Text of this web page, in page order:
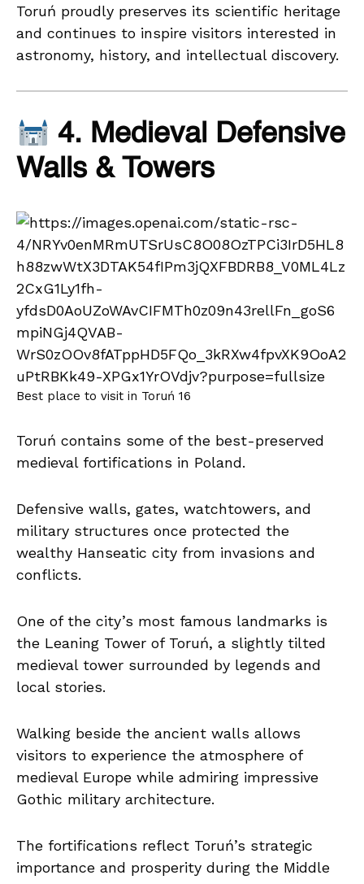
Toruń proudly preserves its scientific heritage
and continues to inspire visitors interested in
astronomy, history, and intellectual discovery.
4. Medieval Defensive
Walls & Towers
Best place to visit in Toruń 16
Toruń contains some of the best-preserved
medieval fortifications in Poland.
Defensive walls, gates, watchtowers, and
military structures once protected the
wealthy Hanseatic city from invasions and
conflicts.
One of the city’s most famous landmarks is
the Leaning Tower of Toruń, a slightly tilted
medieval tower surrounded by legends and
local stories.
Walking beside the ancient walls allows
visitors to experience the atmosphere of
medieval Europe while admiring impressive
Gothic military architecture.
The fortifications reflect Toruń’s strategic
importance and prosperity during the Middle